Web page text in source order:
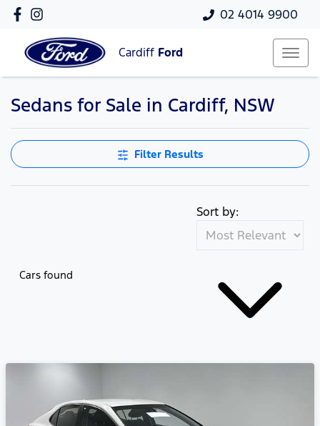
02 4014 9900
Cardiff Ford
Sedans for Sale in Cardiff, NSW
Filter Results
Cars found
Sort by: